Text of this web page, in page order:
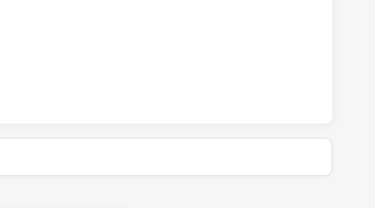
HAS ACHIEVED 0 HALF TIME GLEBE DIRTY REDS